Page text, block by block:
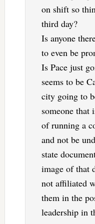
on shift so
third day?
Is anyone
to even be
Is Pace just
seems to be
city going to
someone that
of running a
and not be
state
image of that
not affiliated
them in the
leadership in